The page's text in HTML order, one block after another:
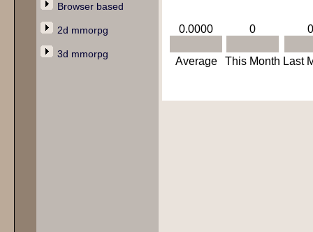
Browser based
2d mmorpg
3d mmorpg
0.0000 0 0
Average This Month Last